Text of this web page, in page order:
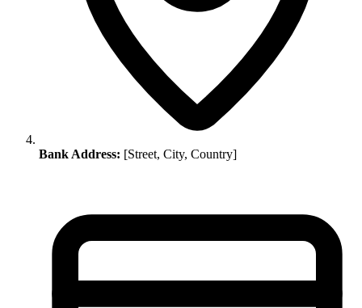
Bank Address: [Street, City, Country]